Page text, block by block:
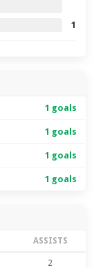
1
1 goals
1 goals
1 goals
1 goals
ASSISTS
2